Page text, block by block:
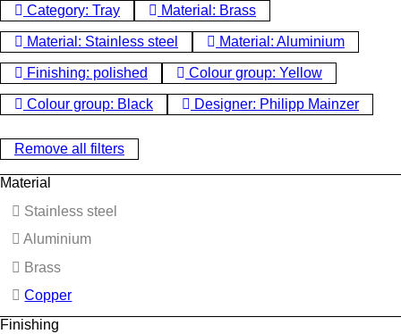
Category: Tray Material: Brass
Material: Stainless steel Material: Aluminium
Finishing: polished Colour group: Yellow
Colour group: Black Designer: Philipp Mainzer
Remove all filters
Material
Stainless steel
Aluminium
Brass
Copper
Finishing